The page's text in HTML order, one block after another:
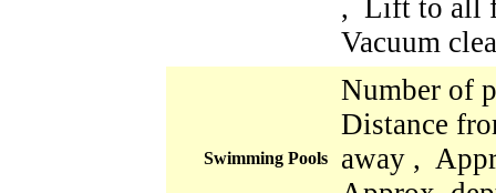
, Lift to all
Vacuum
Swimming Pools
Number of
Distance
away ,